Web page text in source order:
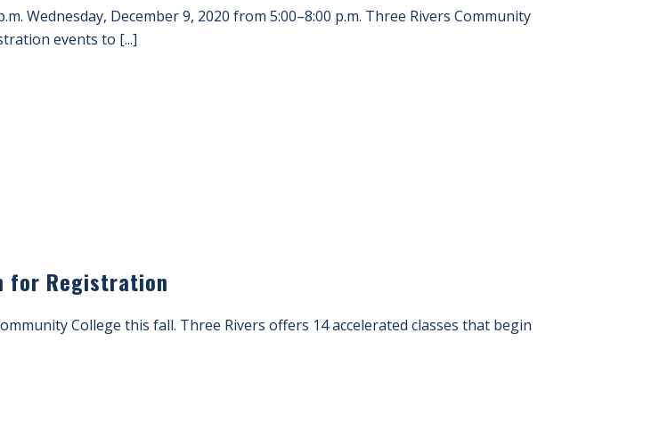
Wednesday, December 9, 2020 from 5:00–8:00 p.m. Three Rivers Community
events to [...]
for Registration
College this fall. Three Rivers offers 14 accelerated classes that begin